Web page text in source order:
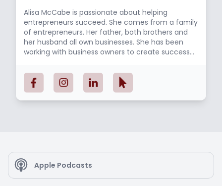
Alisa McCabe is passionate about helping
entrepreneurs succeed. She comes from a family
of entrepreneurs. Her father, both brothers and
her husband all own businesses. She has been
working with business owners to create success
financials to gain insight to make thoughtful
decisions and streamlining processes using the
latest technology. She loves what she does and
her clients are inspired by her enthusiasm and
an active member of the Princeton Mercer
Regional Chamber of Commerce and Treasurer
for the Pennington Business and Professionals
Association. Supporting others carries over to her
Apple Podcasts